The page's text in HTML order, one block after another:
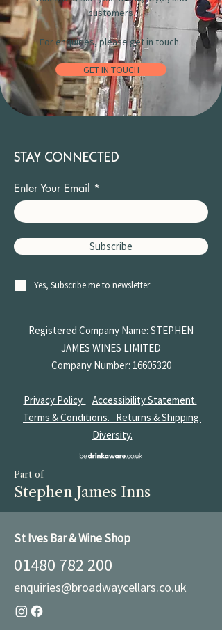
customers.
For enquiries, please get in touch.
GET IN TOUCH
STAY CONNECTED
Enter Your Email
Subscribe
Yes, Subscribe me to newsletter
Registered Company Name: STEPHEN
JAMES WINES LIMITED
Company Number: 16605320
Privacy Policy.
Accessibility Statement.
Terms & Conditions. Returns & Shipping.
Diversity.
Part of
Stephen James Inns
St Ives Bar & Wine Shop
01480 782 200
enquiries@broadwaycellars.co.uk